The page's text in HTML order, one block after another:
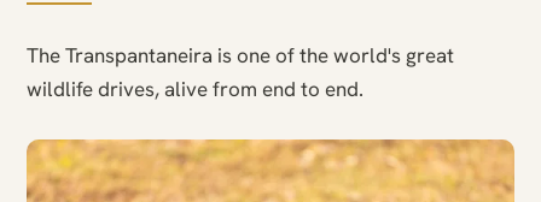
The Transpantaneira is one of the world's great
wildlife drives, alive from end to end.